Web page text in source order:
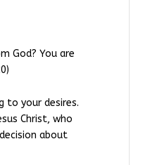
God? You are
to your desires.
Christ, who
about